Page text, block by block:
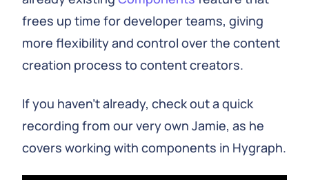
frees up time for developer teams, giving
more flexibility and control over the content
creation process to content creators.
If you haven’t already, check out a quick
recording from our very own Jamie, as he
covers working with components in Hygraph.